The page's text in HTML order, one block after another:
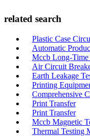
related search
Plastic Case
Automatic
Mccb Long-Time
Air Circuit
Earth Leakage
Printing
Comprehensive
Print Transfer
Print Transfer
Mccb Magnetic
Thermal Testing